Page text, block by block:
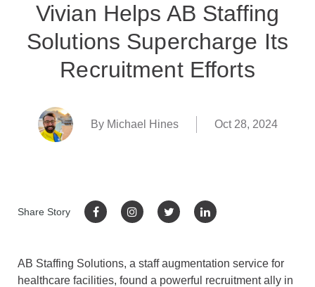
Vivian Helps AB Staffing
Solutions Supercharge Its
Recruitment Efforts
By Michael Hines Oct 28, 2024
Share Story
AB Staffing Solutions, a staff augmentation service for
healthcare facilities, found a powerful recruitment ally in